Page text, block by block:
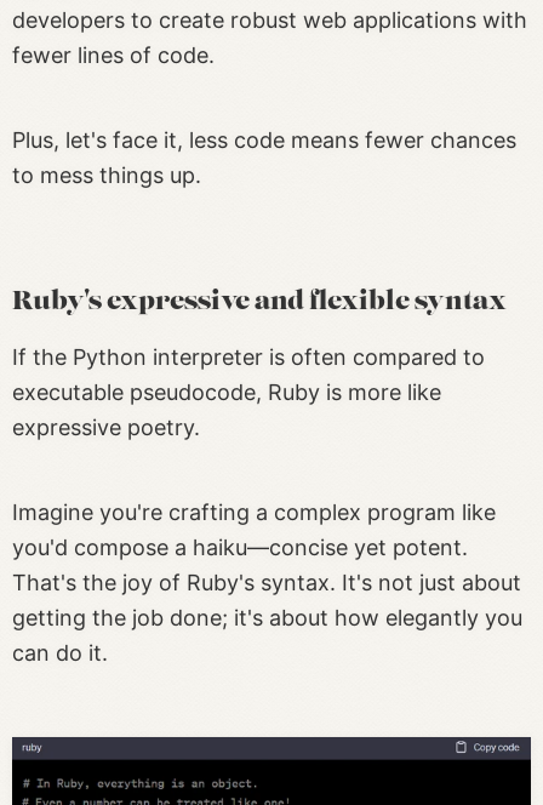
developers to create robust web applications with
fewer lines of code.
Plus, let's face it, less code means fewer chances
to mess things up.
Ruby's expressive and flexible syntax
If the Python interpreter is often compared to
executable pseudocode, Ruby is more like
expressive poetry.
Imagine you're crafting a complex program like
you'd compose a haiku—concise yet potent.
That's the joy of Ruby's syntax. It's not just about
getting the job done; it's about how elegantly you
can do it.